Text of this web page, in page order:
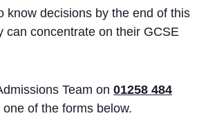
know decisions by the end of this
can concentrate on their GCSE
Team on 01258 484
of the forms below.